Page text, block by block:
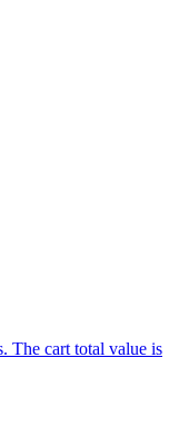
The cart total value is